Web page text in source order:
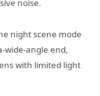
noise.
night scene mode
wide-angle end,
with limited light